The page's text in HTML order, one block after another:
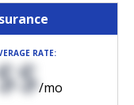
RATE:
/mo